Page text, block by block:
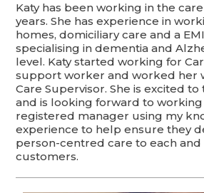
Katy has been working in the
years. She has experience in
homes, domiciliary care and a
specialising in dementia and
level. Katy started working for
support worker and worked her
Care Supervisor. She is excited
and is looking forward to
registered manager using my
experience to help ensure they
person-centred care to each and
customers.